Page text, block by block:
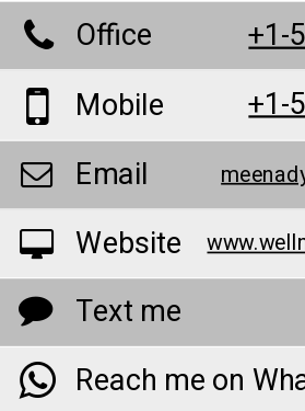
Office +1-
Mobile
+1-
Email
Website
Text me
Reach me on